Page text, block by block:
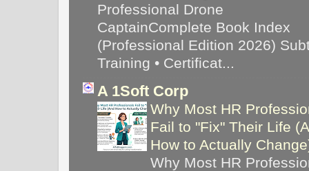
Professional Drone
CaptainComplete Book Index
(Professional Edition 2026)
Training • Certificat...
A 1Soft Corp
Why Most HR
Fail to "Fix" Their Life
How to Actually
Why Most HR